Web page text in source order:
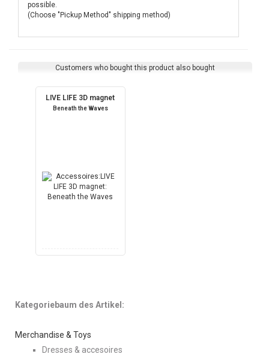
possible.
(Choose "Pickup Method" shipping method)
Customers who bought this product also bought
LIVE LIFE 3D magnet
Beneath the Waves
Kategoriebaum des Artikel:
Merchandise & Toys
Dresses & accesoires